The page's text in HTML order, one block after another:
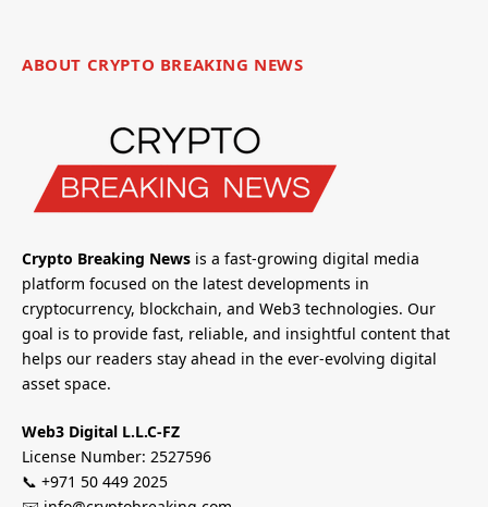
ABOUT CRYPTO BREAKING NEWS
Crypto Breaking News is a fast-growing digital media
platform focused on the latest developments in
cryptocurrency, blockchain, and Web3 technologies. Our
goal is to provide fast, reliable, and insightful content that
helps our readers stay ahead in the ever-evolving digital
asset space.
Web3 Digital L.L.C-FZ
License Number: 2527596
📞 +971 50 449 2025